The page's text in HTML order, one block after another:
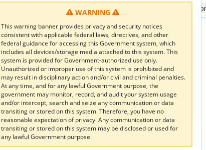
Reset Columns
Term
Type
×
×
score [HOOS] LC
score:Score:Pt:^Patient:Qn:HOOS
of 1 1 - 2 of 2
Activities of daily living
WARNING
This warning banner provides privacy and security notices
consistent with applicable federal laws, directives, and other
federal guidance for accessing this Government system, which
includes all devices/storage media attached to this system. This
system is provided for Government-authorized use only.
Unauthorized or improper use of this system is prohibited and
may result in disciplinary action and/or civil and criminal penalties.
At any time, and for any lawful Government purpose, the
government may monitor, record, and audit your system usage
and/or intercept, search and seize any communication or data
transiting or stored on this system. Therefore, you have no
reasonable expectation of privacy. Any communication or data
transiting or stored on this system may be disclosed or used for
any lawful Government purpose.